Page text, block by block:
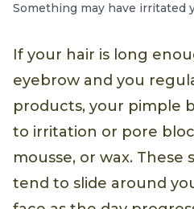
Something may have irritated
If your hair is long
eyebrow and you
products, your pimple
to irritation or pore
mousse, or wax.
tend to slide around